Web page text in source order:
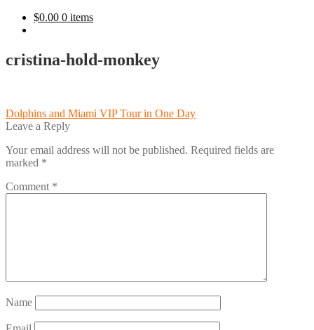
$0.00 0 items
cristina-hold-monkey
Post
navigation
Previous
post:
Dolphins and Miami VIP Tour in One Day
Leave a Reply
Your email address will not be published. Required fields are
marked *
Comment *
Name